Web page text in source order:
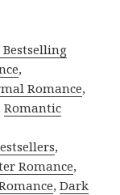
Bestselling
,
Romance,
Romantic
,
Romance,
,Dark